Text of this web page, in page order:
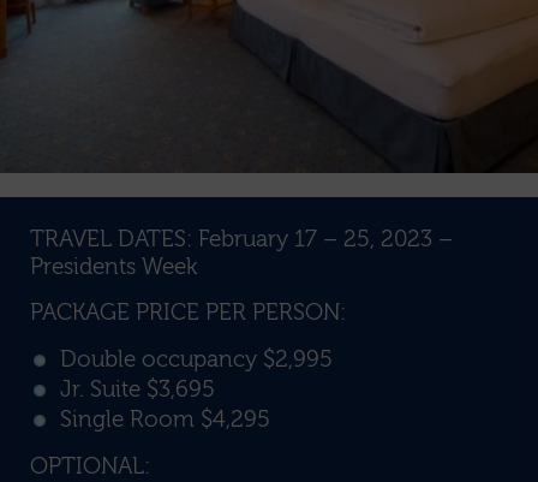
TRAVEL DATES: February 17 – 25, 2023 –
Presidents Week
PACKAGE PRICE PER PERSON:
Double occupancy $2,995
Jr. Suite $3,695
Single Room $4,295
OPTIONAL: